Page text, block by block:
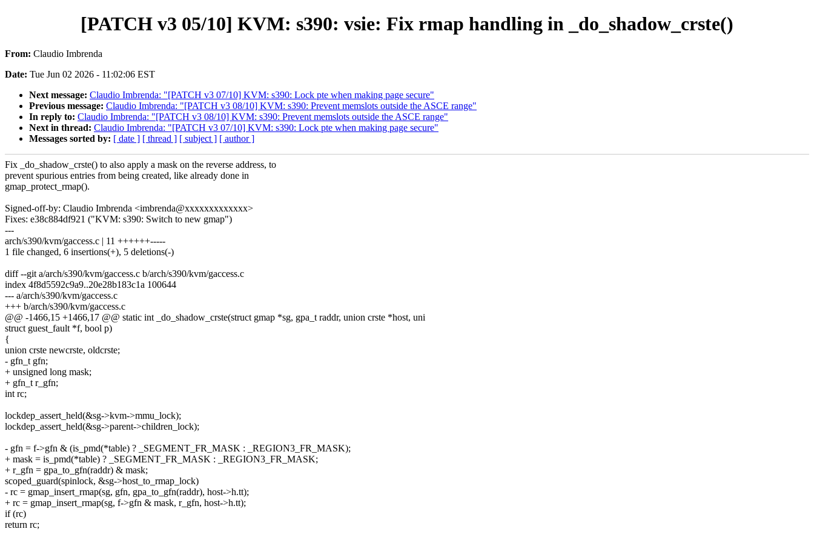
[PATCH v3 05/10] KVM: s390: vsie: Fix rmap handling in _do_shadow_crste()
From: Claudio Imbrenda
Date: Tue Jun 02 2026 - 11:02:06 EST
Next message: Claudio Imbrenda: "[PATCH v3 07/10] KVM: s390: Lock pte when making page secure"
Previous message: Claudio Imbrenda: "[PATCH v3 08/10] KVM: s390: Prevent memslots outside the ASCE range"
In reply to: Claudio Imbrenda: "[PATCH v3 08/10] KVM: s390: Prevent memslots outside the ASCE range"
Next in thread: Claudio Imbrenda: "[PATCH v3 07/10] KVM: s390: Lock pte when making page secure"
Messages sorted by: [ date ] [ thread ] [ subject ] [ author ]
Fix _do_shadow_crste() to also apply a mask on the reverse address, to
prevent spurious entries from being created, like already done in
gmap_protect_rmap().
Signed-off-by: Claudio Imbrenda <imbrenda@xxxxxxxxxxxxx>
Fixes: e38c884df921 ("KVM: s390: Switch to new gmap")
---
arch/s390/kvm/gaccess.c | 11 ++++++-----
1 file changed, 6 insertions(+), 5 deletions(-)
diff --git a/arch/s390/kvm/gaccess.c b/arch/s390/kvm/gaccess.c
index 4f8d5592c9a9..20e28b183c1a 100644
--- a/arch/s390/kvm/gaccess.c
+++ b/arch/s390/kvm/gaccess.c
@@ -1466,15 +1466,17 @@ static int _do_shadow_crste(struct gmap *sg, gpa_t raddr, union crste *host, uni
struct guest_fault *f, bool p)
{
union crste newcrste, oldcrste;
- gfn_t gfn;
+ unsigned long mask;
+ gfn_t r_gfn;
int rc;
lockdep_assert_held(&sg->kvm->mmu_lock);
lockdep_assert_held(&sg->parent->children_lock);
- gfn = f->gfn & (is_pmd(*table) ? _SEGMENT_FR_MASK : _REGION3_FR_MASK);
+ mask = is_pmd(*table) ? _SEGMENT_FR_MASK : _REGION3_FR_MASK;
+ r_gfn = gpa_to_gfn(raddr) & mask;
scoped_guard(spinlock, &sg->host_to_rmap_lock)
- rc = gmap_insert_rmap(sg, gfn, gpa_to_gfn(raddr), host->h.tt);
+ rc = gmap_insert_rmap(sg, f->gfn & mask, r_gfn, host->h.tt);
if (rc)
return rc;